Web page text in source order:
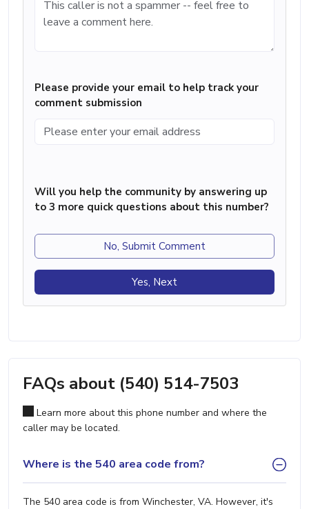
Please provide your email to help track your
comment submission
Will you help the community by answering up
to 3 more quick questions about this number?
No, Submit Comment
Yes, Next
FAQs about (540) 514-7503
Learn more about this phone number and where the
caller may be located.
Where is the 540 area code from?
The 540 area code is from Winchester, VA. However, it's